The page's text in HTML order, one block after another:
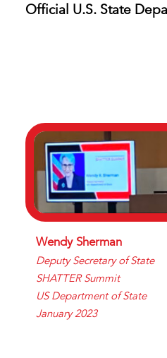
Official U.S. State
Wendy Sherman
Deputy Secretary of State
SHATTER Summit
US Department of State
January 2023